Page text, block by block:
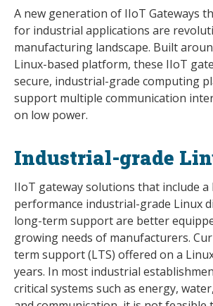
A new generation of IIoT Gateways
for industrial applications are
manufacturing landscape. Built
Linux-based platform, these IIoT
secure, industrial-grade computing
support multiple communication
on low power.
Industrial-grade
IIoT gateway solutions that include a
performance industrial-grade Linux
long-term support are better
growing needs of manufacturers.
term support (LTS) offered on a
years. In most industrial
critical systems such as energy,